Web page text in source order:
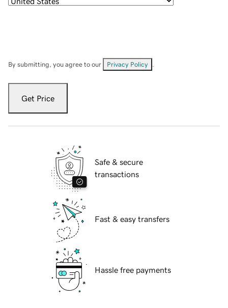
By submitting, you agree to our Privacy Policy
Get Price
Safe & secure
transactions
Fast & easy transfers
Hassle free payments